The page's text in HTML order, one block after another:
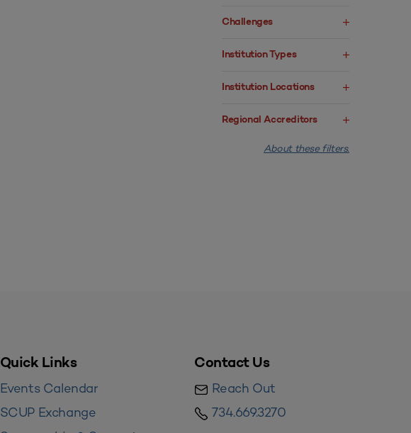
Challenges
Institution Types
Institution Locations
Regional Accreditors
About these filters.
Quick Links
Events Calendar
SCUP Exchange
Contact Us
Reach Out
734.669.3270